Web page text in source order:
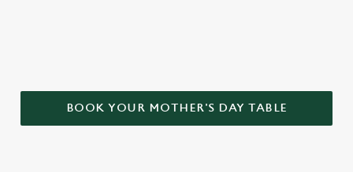
BOOK YOUR MOTHER'S DAY TABLE